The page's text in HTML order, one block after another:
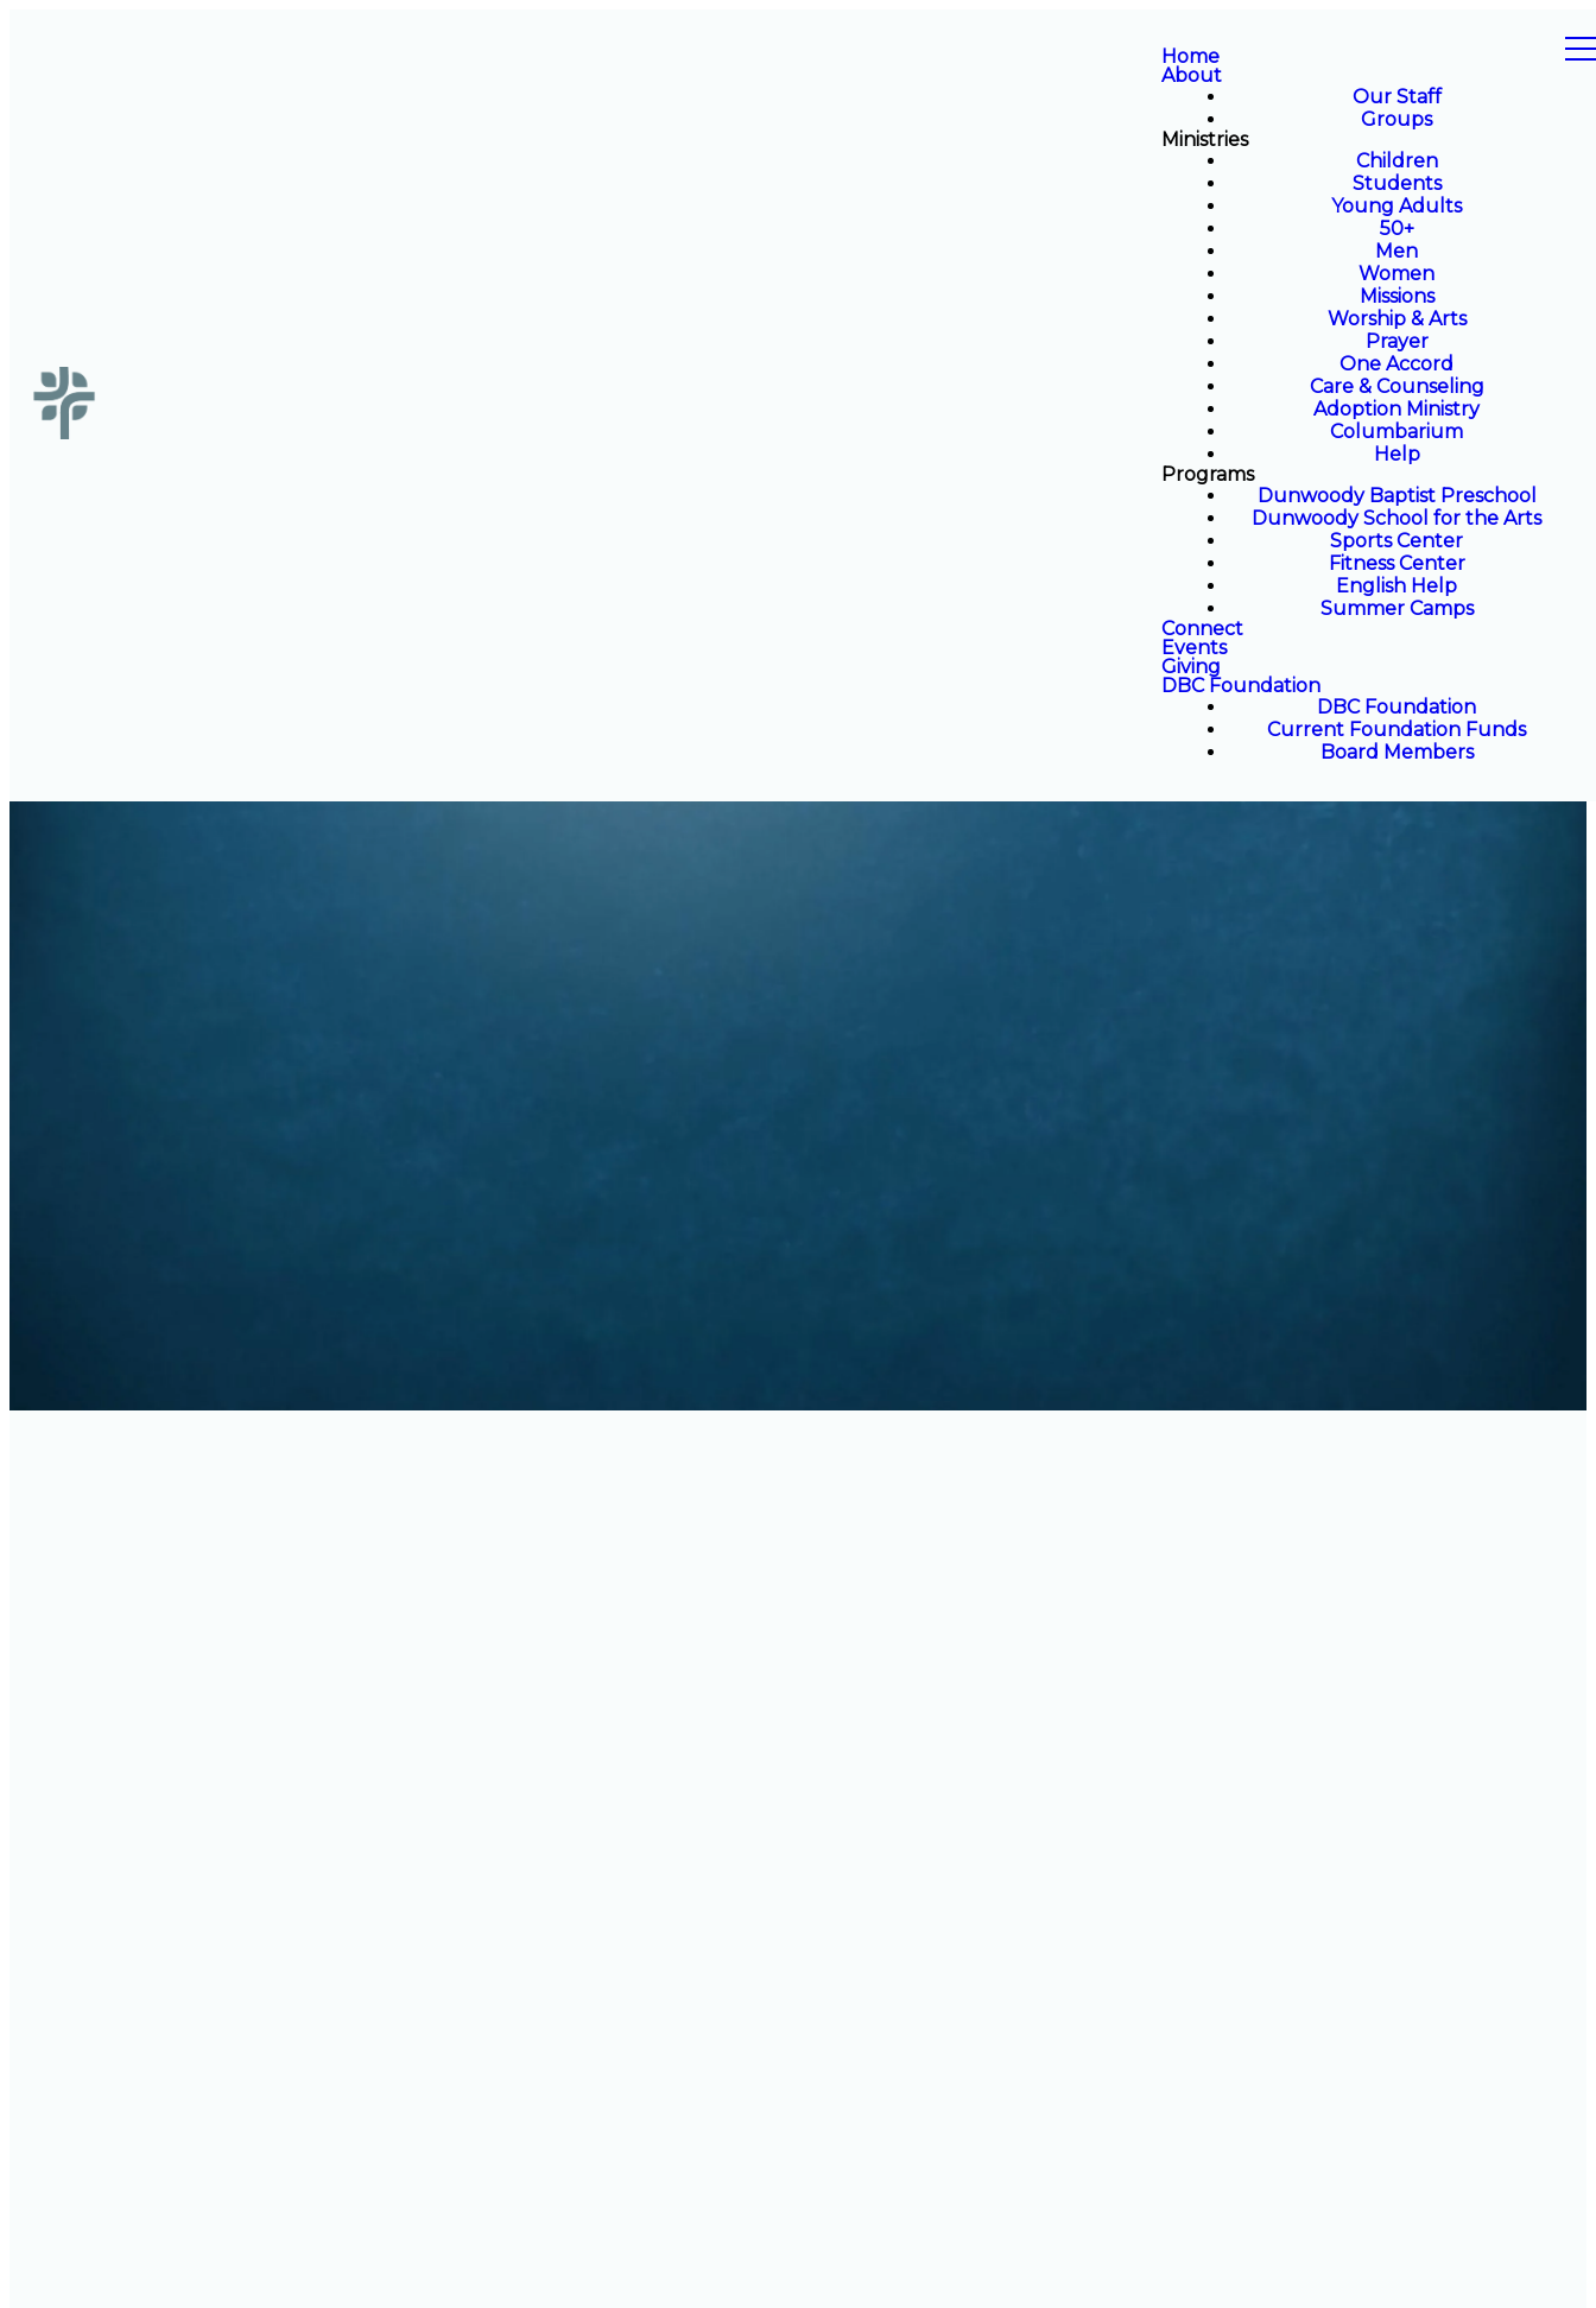
Home
About
Our Staff
Groups
Ministries
Children
Students
Young Adults
50+
Men
Women
Missions
Worship & Arts
Prayer
One Accord
Care & Counseling
Adoption Ministry
Columbarium
Help
Programs
Dunwoody Baptist Preschool
Dunwoody School for the Arts
Sports Center
Fitness Center
English Help
Summer Camps
Connect
Events
Giving
DBC Foundation
DBC Foundation
Current Foundation Funds
Board Members